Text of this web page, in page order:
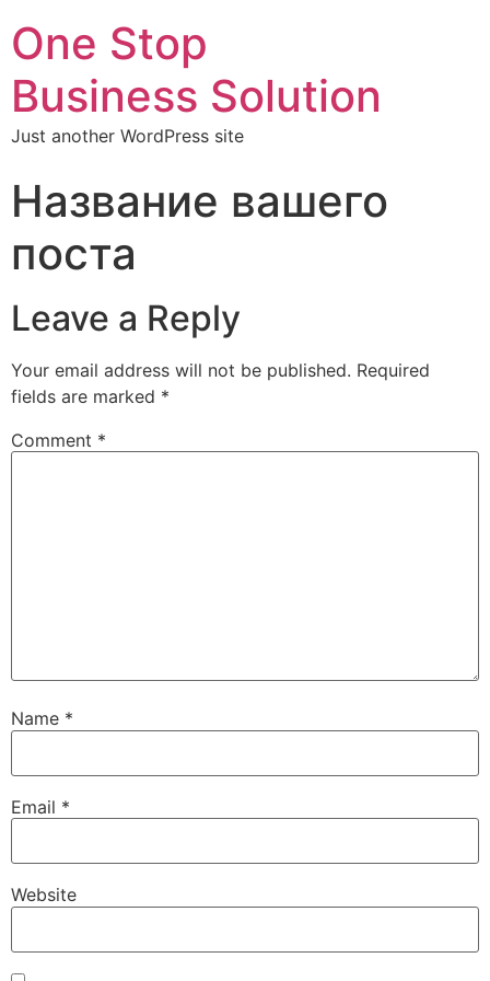
One Stop
Business Solution
Just another WordPress site
Название вашего
поста
Leave a Reply
Your email address will not be published. Required
fields are marked *
Comment *
Name *
Email *
Website